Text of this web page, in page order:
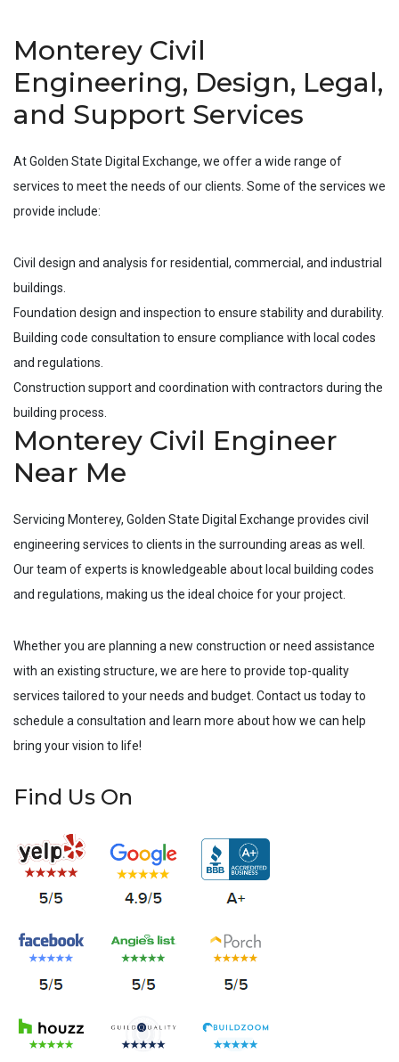
Monterey Civil
Engineering, Design, Legal,
and Support Services
At Golden State Digital Exchange, we offer a wide range of
services to meet the needs of our clients. Some of the services we
provide include:
Civil design and analysis for residential, commercial, and industrial
buildings.
Foundation design and inspection to ensure stability and durability.
Building code consultation to ensure compliance with local codes
and regulations.
Construction support and coordination with contractors during the
building process.
Monterey Civil Engineer
Near Me
Servicing Monterey, Golden State Digital Exchange provides civil
engineering services to clients in the surrounding areas as well.
Our team of experts is knowledgeable about local building codes
and regulations, making us the ideal choice for your project.
Whether you are planning a new construction or need assistance
with an existing structure, we are here to provide top-quality
services tailored to your needs and budget. Contact us today to
schedule a consultation and learn more about how we can help
bring your vision to life!
Find Us On